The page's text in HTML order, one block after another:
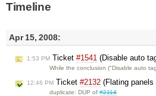
Timeline
Apr 15, 2008:
1:53 PM Ticket #1541 (Disable auto
While the conclusion ("Disable auto
12:46 PM Ticket #2132 (Flating
duplicate: DUP of#2114